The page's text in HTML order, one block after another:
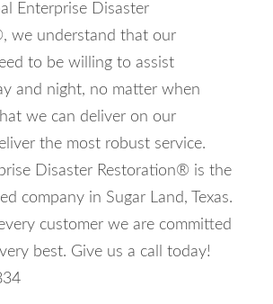
Enterprise Disaster
we understand that our
to be willing to assist
and night, no matter when
we can deliver on our
the most robust service.
Disaster Restoration® is the
company in Sugar Land, Texas.
customer we are committed
best. Give us a call today!